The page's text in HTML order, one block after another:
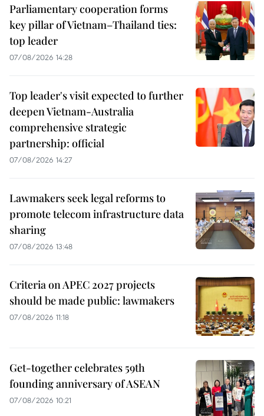
Parliamentary cooperation forms
key pillar of Vietnam–Thailand ties:
top leader
07/08/2026 14:28
Top leader's visit expected to further
deepen Vietnam-Australia
comprehensive strategic
partnership: official
07/08/2026 14:27
Lawmakers seek legal reforms to
promote telecom infrastructure data
sharing
07/08/2026 13:48
Criteria on APEC 2027 projects
should be made public: lawmakers
07/08/2026 11:18
Get-together celebrates 59th
founding anniversary of ASEAN
07/08/2026 10:21